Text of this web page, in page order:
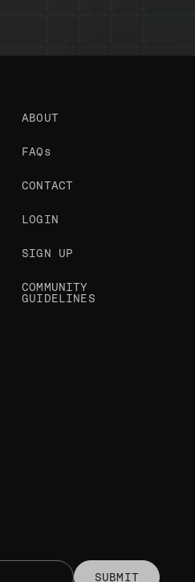
SUBMIT
ABOUT
FAQs
CONTACT
LOGIN
SIGN UP
COMMUNITY
GUIDELINES